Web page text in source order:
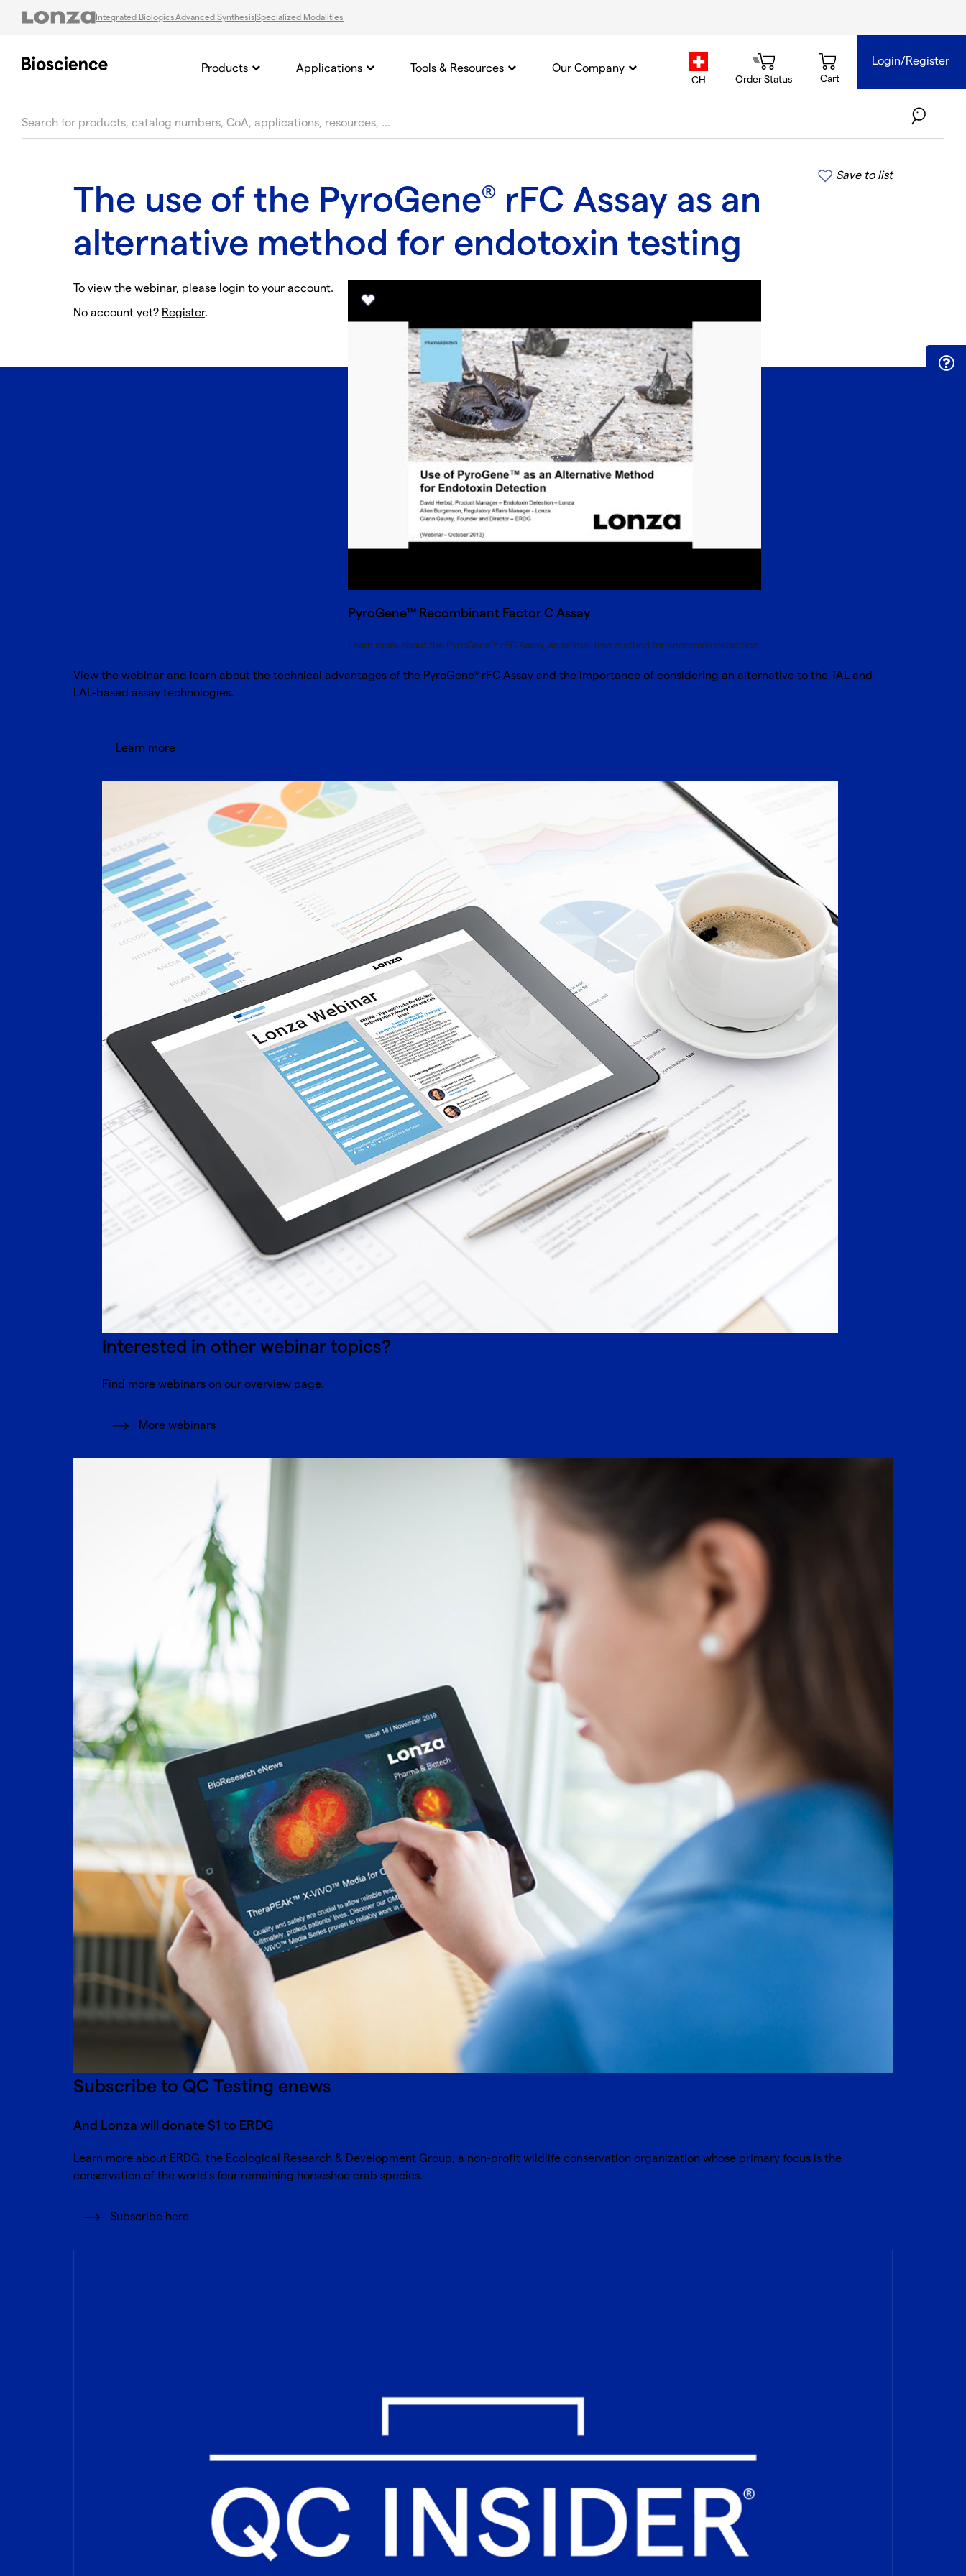
Integrated BiologicsAdvanced SynthesisSpecialized Modalities
country.selector
CH Order Status Cart
Login/Register
Products Applications Tools & Resources Our Company
Save to list
The use of the PyroGene® rFC Assay as an
alternative method for endotoxin testing
To view the webinar, please login to your account.
No account yet? Register.
PyroGene™ Recombinant Factor C Assay
Learn more about the PyroGene™ rFC Assay, an animal-free method for endotoxin detection.
View the webinar and learn about the technical advantages of the PyroGene® rFC Assay and the importance of considering an alternative to the TAL and
LAL-based assay technologies.
Learn more
Interested in other webinar topics?
Find more webinars on our overview page.
More webinars
Subscribe to QC Testing enews
And Lonza will donate $1 to ERDG
Learn more about ERDG, the Ecological Research & Development Group, a non-profit wildlife conservation organization whose primary focus is the
conservation of the world’s four remaining horseshoe crab species.
Subscribe here